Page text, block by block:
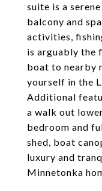
suite is a
balcony and
activities,
is arguably the
boat to nearby
yourself in the
Additional
a walk out
bedroom and
shed, boat
luxury and
Minnetonka